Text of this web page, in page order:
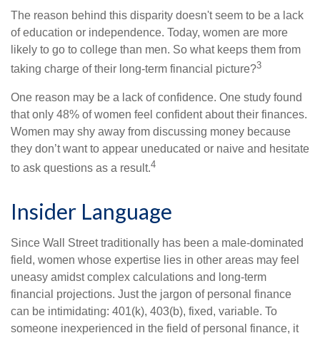
The reason behind this disparity doesn't seem to be a lack
of education or independence. Today, women are more
likely to go to college than men. So what keeps them from
taking charge of their long-term financial picture?3
One reason may be a lack of confidence. One study found
that only 48% of women feel confident about their finances.
Women may shy away from discussing money because
they don’t want to appear uneducated or naive and hesitate
to ask questions as a result.4
Insider Language
Since Wall Street traditionally has been a male-dominated
field, women whose expertise lies in other areas may feel
uneasy amidst complex calculations and long-term
financial projections. Just the jargon of personal finance
can be intimidating: 401(k), 403(b), fixed, variable. To
someone inexperienced in the field of personal finance, it